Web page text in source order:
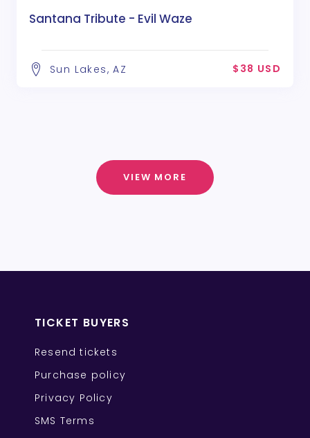
Santana Tribute - Evil Waze
Sun Lakes, AZ $38 USD
VIEW MORE
TICKET BUYERS
Resend tickets
Purchase policy
Privacy Policy
SMS Terms